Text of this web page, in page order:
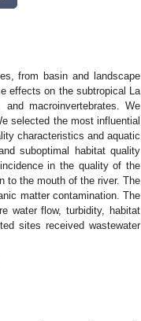
from basin and landscape
effects on the subtropical La
and macroinvertebrates. We
selected the most influential
characteristics and aquatic
suboptimal habitat quality
in the quality of the
to the mouth of the river. The
matter contamination. The
water flow, turbidity, habitat
sites received wastewater